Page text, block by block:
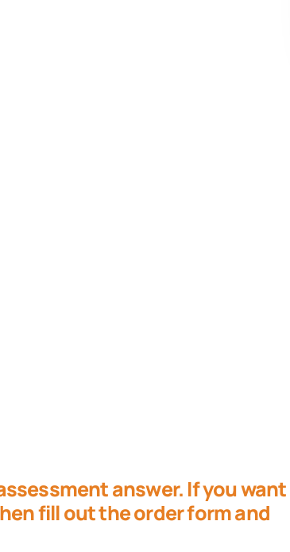
answer. If you want
fill out the order form and